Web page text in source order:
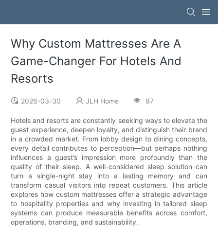
Why Custom Mattresses Are A
Game-Changer For Hotels And
Resorts
2026-03-30 JLH Home 97
Hotels and resorts are constantly seeking ways to elevate the
guest experience, deepen loyalty, and distinguish their brand
in a crowded market. From lobby design to dining concepts,
every detail contributes to perception—but perhaps nothing
influences a guest’s impression more profoundly than the
quality of their sleep. A well-considered sleep solution can
turn a single-night stay into a lasting memory and can
transform casual visitors into repeat customers. This article
explores how custom mattresses offer a strategic advantage
to hospitality properties and why investing in tailored sleep
systems can produce measurable benefits across comfort,
operations, branding, and sustainability.